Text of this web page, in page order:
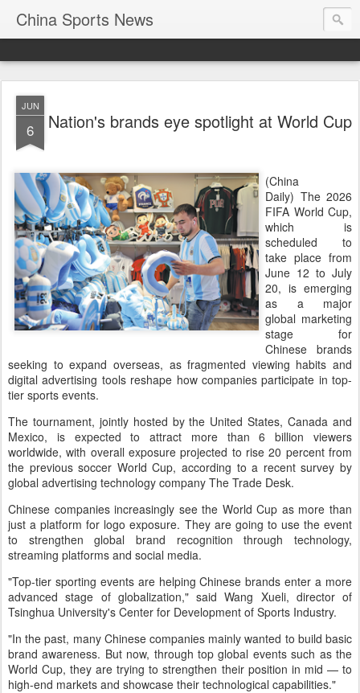
China Sports News
JUN
6 Nation's brands eye spotlight at World Cup
(China
Daily) The 2026
FIFA World Cup,
which is
scheduled to
take place from
June 12 to July
20, is emerging
as a major
global marketing
stage for
Chinese brands
seeking to expand overseas, as fragmented viewing habits and
digital advertising tools reshape how companies participate in top-
tier sports events.
The tournament, jointly hosted by the United States, Canada and
Mexico, is expected to attract more than 6 billion viewers
worldwide, with overall exposure projected to rise 20 percent from
the previous soccer World Cup, according to a recent survey by
global advertising technology company The Trade Desk.
Chinese companies increasingly see the World Cup as more than
just a platform for logo exposure. They are going to use the event
to strengthen global brand recognition through technology,
streaming platforms and social media.
"Top-tier sporting events are helping Chinese brands enter a more
advanced stage of globalization," said Wang Xueli, director of
Tsinghua University's Center for Development of Sports Industry.
"In the past, many Chinese companies mainly wanted to build basic
brand awareness. But now, through top global events such as the
World Cup, they are trying to strengthen their position in mid — to
high-end markets and showcase their technological capabilities."